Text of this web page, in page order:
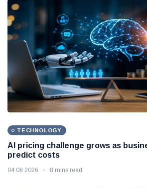
TECHNOLOGY
AI pricing challenge grows as
predict costs
04 08 2026 8 mins read